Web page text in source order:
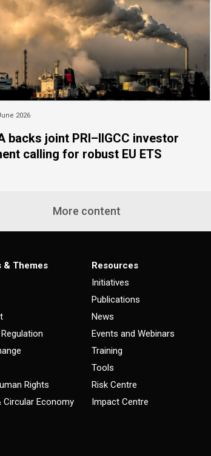
2026
backs joint PRI–IIGCC investor
calling for robust EU ETS
More content
& Themes
Rights
Circular Economy
Resources
Initiatives
Publications
News
Events and Webinars
Training
Tools
Risk Centre
Impact Centre